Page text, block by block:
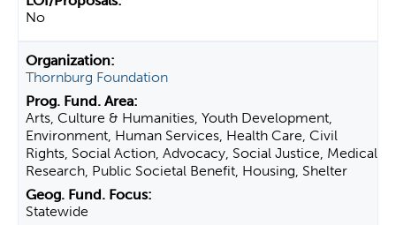
No
Thornburg Foundation
Arts, Culture & Humanities, Youth Development,
Environment, Human Services, Health Care, Civil
Rights, Social Action, Advocacy, Social Justice, Medical
Research, Public Societal Benefit, Housing, Shelter
Statewide